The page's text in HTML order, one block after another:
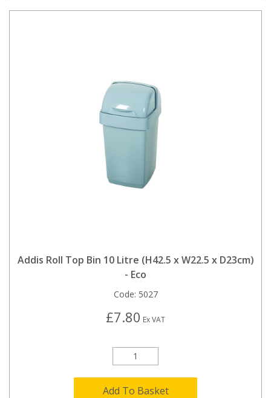
Addis Roll Top Bin 10 Litre (H42.5 x W22.5 x D23cm)
- Eco
Code: 5027
£7.80 Ex VAT
Add To Basket